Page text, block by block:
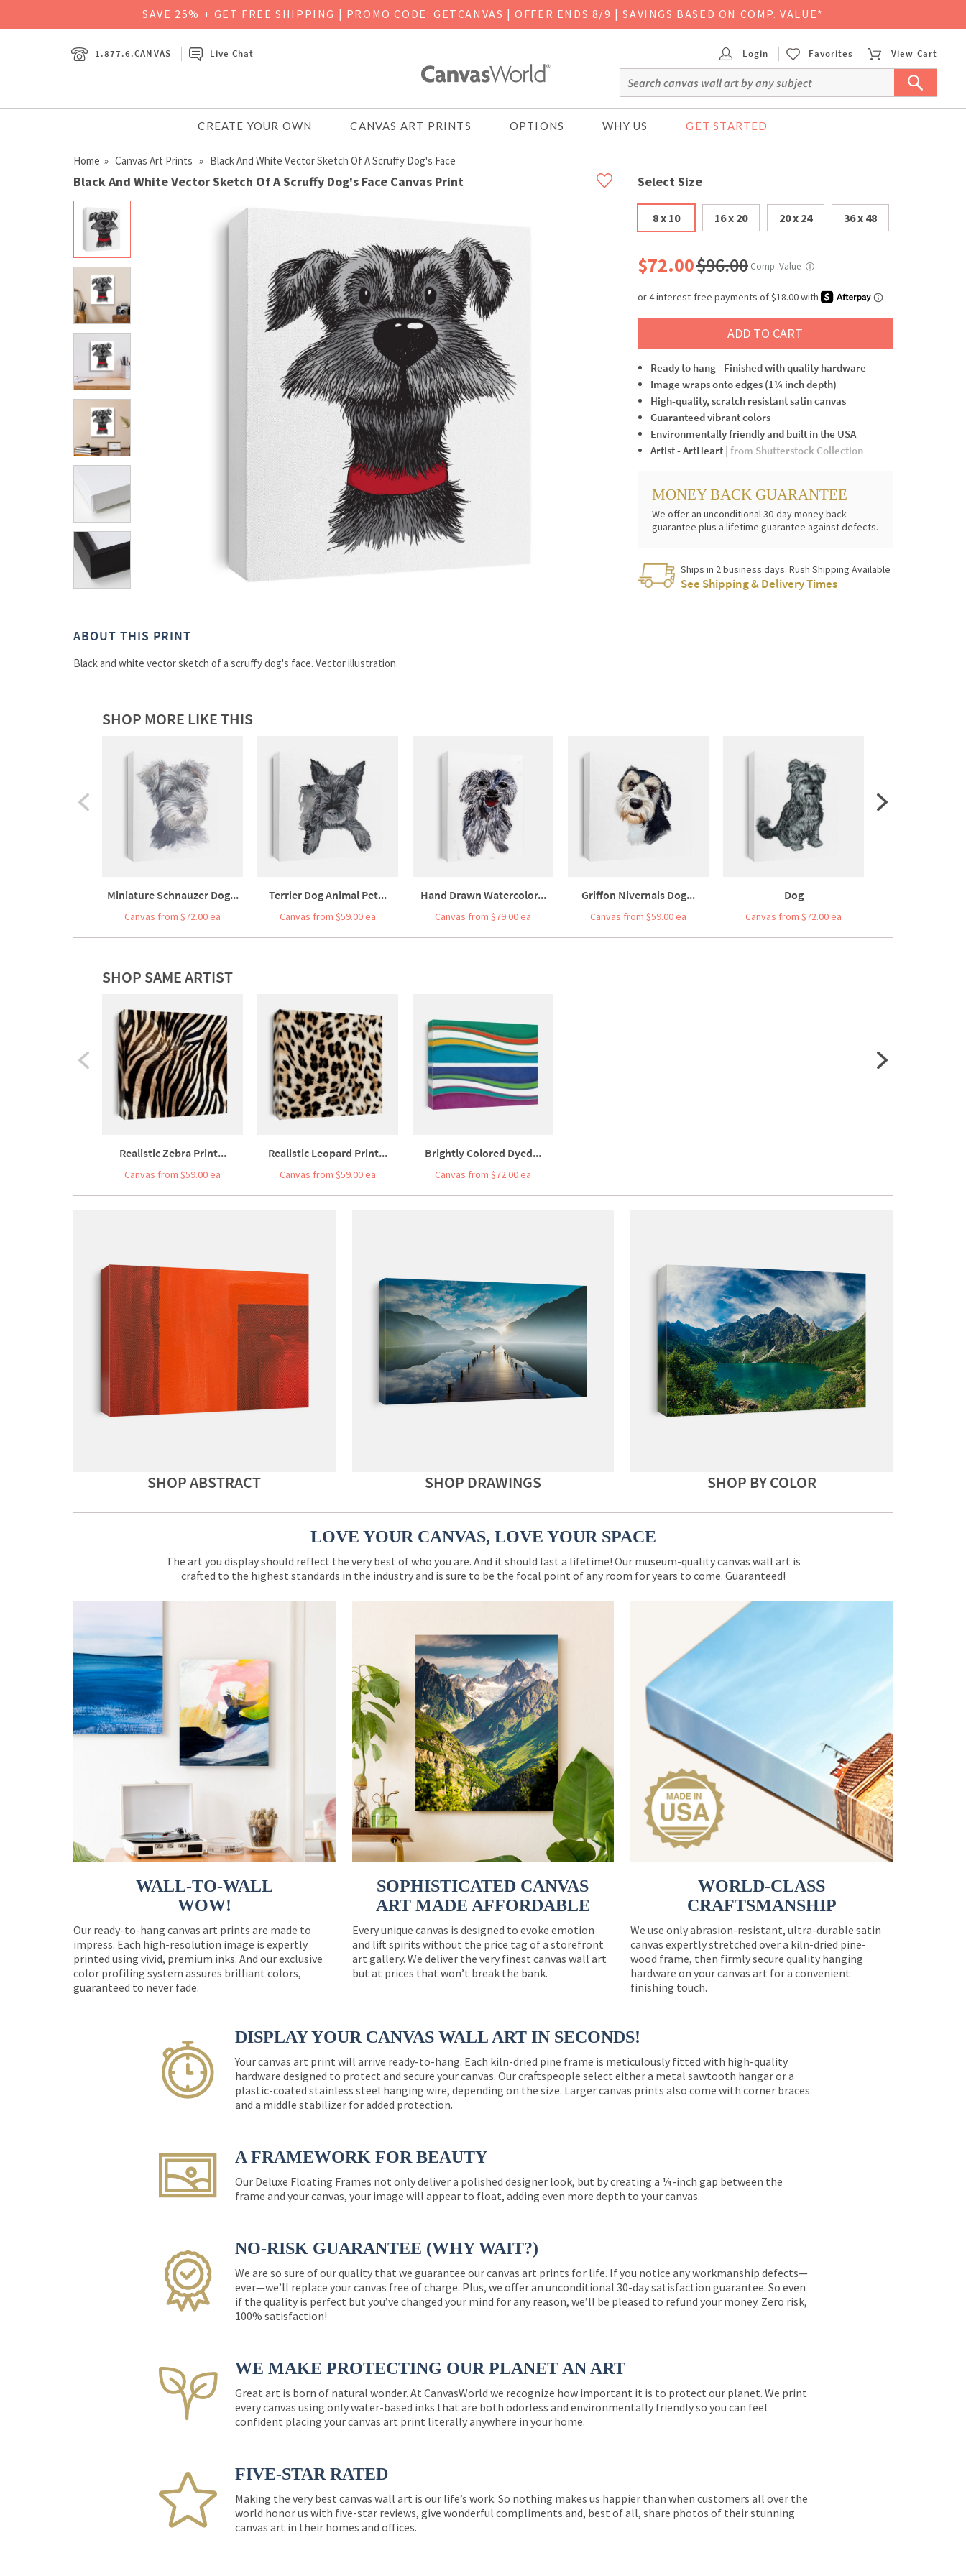
SAVE 25% + GET FREE SHIPPING | PROMO CODE: GETCANVAS | OFFER ENDS 8/9 | SAVINGS BASED ON COMP. VALUE*
1.877.6.CANVAS Live Chat Login Favorites View Cart
CREATE YOUR OWN CANVAS ART PRINTS OPTIONS WHY US GET STARTED
Home » Canvas Art Prints » Black And White Vector Sketch Of A Scruffy Dog's Face
Black And White Vector Sketch Of A Scruffy Dog's Face Canvas Print Select Size
8 x 10 16 x 20 20 x 24 36 x 48
$72.00$96.00 Comp. Value ⓘ
ADD TO CART
Ready to hang - Finished with quality hardware
Image wraps onto edges (1¼ inch depth)
High-quality, scratch resistant satin canvas
Guaranteed vibrant colors
Environmentally friendly and built in the USA
Artist - ArtHeart | from Shutterstock Collection
MONEY BACK GUARANTEE
We offer an unconditional 30-day money back
guarantee plus a lifetime guarantee against defects.
Ships in 2 business days. Rush Shipping Available
See Shipping & Delivery Times
ABOUT THIS PRINT
Black and white vector sketch of a scruffy dog's face. Vector illustration.
SHOP MORE LIKE THIS
Miniature Schnauzer Dog...
Canvas from $72.00 ea
Terrier Dog Animal Pet...
Canvas from $59.00 ea
Hand Drawn Watercolor...
Canvas from $79.00 ea
Griffon Nivernais Dog...
Canvas from $59.00 ea
Dog
Canvas from $72.00 ea
SHOP SAME ARTIST
Realistic Zebra Print...
Canvas from $59.00 ea
Realistic Leopard Print...
Canvas from $59.00 ea
Brightly Colored Dyed...
Canvas from $72.00 ea
SHOP ABSTRACT SHOP DRAWINGS SHOP BY COLOR
LOVE YOUR CANVAS, LOVE YOUR SPACE
The art you display should reflect the very best of who you are. And it should last a lifetime! Our museum-quality canvas wall art is
crafted to the highest standards in the industry and is sure to be the focal point of any room for years to come. Guaranteed!
WALL-TO-WALL
WOW!
Our ready-to-hang canvas art prints are made to
impress. Each high-resolution image is expertly
printed using vivid, premium inks. And our exclusive
color profiling system assures brilliant colors,
guaranteed to never fade.
SOPHISTICATED CANVAS
ART MADE AFFORDABLE
Every unique canvas is designed to evoke emotion
and lift spirits without the price tag of a storefront
art gallery. We deliver the very finest canvas wall art
but at prices that won’t break the bank.
WORLD-CLASS
CRAFTSMANSHIP
We use only abrasion-resistant, ultra-durable satin
canvas expertly stretched over a kiln-dried pine-
wood frame, then firmly secure quality hanging
hardware on your canvas art for a convenient
finishing touch.
DISPLAY YOUR CANVAS WALL ART IN SECONDS!
Your canvas art print will arrive ready-to-hang. Each kiln-dried pine frame is meticulously fitted with high-quality
hardware designed to protect and secure your canvas. Our craftspeople select either a metal sawtooth hangar or a
plastic-coated stainless steel hanging wire, depending on the size. Larger canvas prints also come with corner braces
and a middle stabilizer for added protection.
A FRAMEWORK FOR BEAUTY
Our Deluxe Floating Frames not only deliver a polished designer look, but by creating a ¼-inch gap between the
frame and your canvas, your image will appear to float, adding even more depth to your canvas.
NO-RISK GUARANTEE (WHY WAIT?)
We are so sure of our quality that we guarantee our canvas art prints for life. If you notice any workmanship defects—
ever—we’ll replace your canvas free of charge. Plus, we offer an unconditional 30-day satisfaction guarantee. So even
if the quality is perfect but you’ve changed your mind for any reason, we’ll be pleased to refund your money. Zero risk,
100% satisfaction!
WE MAKE PROTECTING OUR PLANET AN ART
Great art is born of natural wonder. At CanvasWorld we recognize how important it is to protect our planet. We print
every canvas using only water-based inks that are both odorless and environmentally friendly so you can feel
confident placing your canvas art print literally anywhere in your home.
FIVE-STAR RATED
Making the very best canvas wall art is our life’s work. So nothing makes us happier than when customers all over the
world honor us with five-star reviews, give wonderful compliments and, best of all, share photos of their stunning
canvas art in their homes and offices.